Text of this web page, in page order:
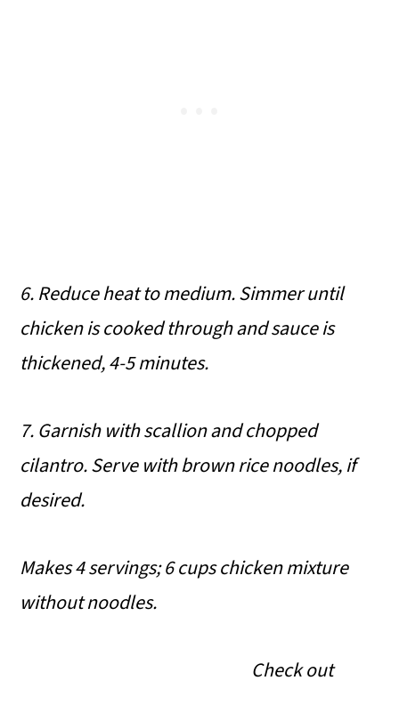
6. Reduce heat to medium. Simmer until
chicken is cooked through and sauce is
thickened, 4-5 minutes.
7. Garnish with scallion and chopped
cilantro. Serve with brown rice noodles, if
desired.
Makes 4 servings; 6 cups chicken mixture
without noodles.
Check out